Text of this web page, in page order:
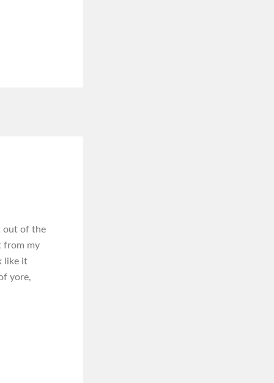
out of the
from my
like it
yore,